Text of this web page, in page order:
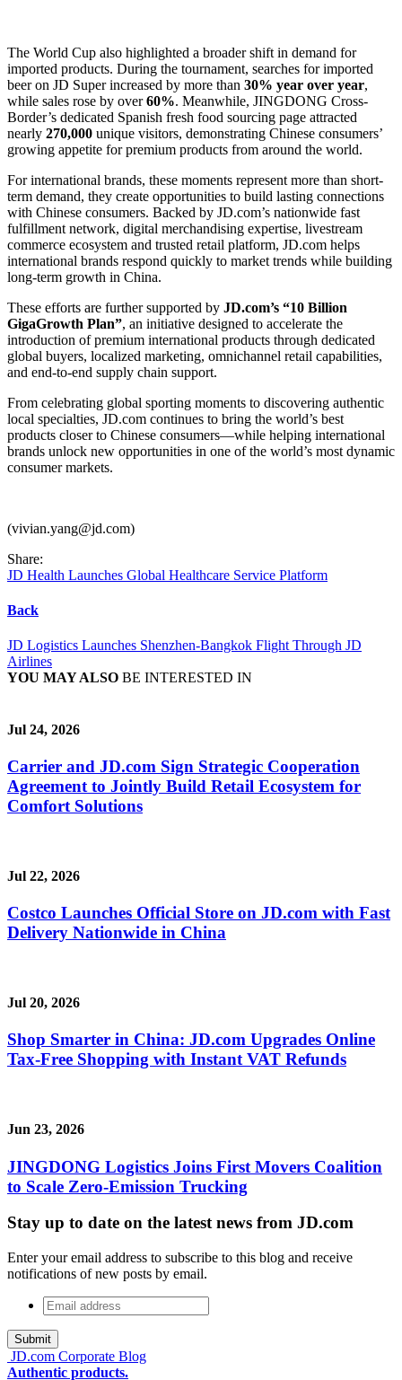
The World Cup also highlighted a broader shift in demand for
imported products. During the tournament, searches for imported
beer on JD Super increased by more than 30% year over year,
while sales rose by over60%. Meanwhile, JINGDONG Cross-
Border’s dedicated Spanish fresh food sourcing page attracted
nearly 270,000 unique visitors, demonstrating Chinese consumers’
growing appetite for premium products from around the world.
For international brands, these moments represent more than short-
term demand, they create opportunities to build lasting connections
with Chinese consumers. Backed by JD.com’s nationwide fast
fulfillment network, digital merchandising expertise, livestream
commerce ecosystem and trusted retail platform, JD.com helps
international brands respond quickly to market trends while building
long-term growth in China.
These efforts are further supported by JD.com’s “10 Billion
GigaGrowth Plan”, an initiative designed to accelerate the
introduction of premium international products through dedicated
global buyers, localized marketing, omnichannel retail capabilities,
and end-to-end supply chain support.
From celebrating global sporting moments to discovering authentic
local specialties, JD.com continues to bring the world’s best
products closer to Chinese consumers—while helping international
brands unlock new opportunities in one of the world’s most dynamic
consumer markets.
(vivian.yang@jd.com)
Share:
JD Health Launches Global Healthcare Service Platform
Back
JD Logistics Launches Shenzhen-Bangkok Flight Through JD
Airlines
YOU MAY ALSO BE INTERESTED IN
Jul 24, 2026
Carrier and JD.com Sign Strategic Cooperation
Agreement to Jointly Build Retail Ecosystem for
Comfort Solutions
Jul 22, 2026
Costco Launches Official Store on JD.com with Fast
Delivery Nationwide in China
Jul 20, 2026
Shop Smarter in China: JD.com Upgrades Online
Tax-Free Shopping with Instant VAT Refunds
Jun 23, 2026
JINGDONG Logistics Joins First Movers Coalition
to Scale Zero-Emission Trucking
Stay up to date on the latest news from JD.com
Enter your email address to subscribe to this blog and receive
notifications of new posts by email.
Email
address*
JD.com Corporate Blog
Authentic products.